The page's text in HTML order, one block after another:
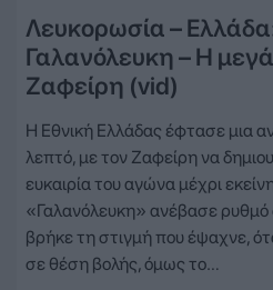
Λευκορωσία –
Γαλανόλευκη – Η
Ζαφείρη (vid)
Η Εθνική Ελλάδας έφτασε μια
λεπτό, με τον Ζαφείρη να
ευκαιρία του αγώνα μέχρι
«Γαλανόλευκη» ανέβασε ρυθμό
βρήκε τη στιγμή που έψαχνε,
σε θέση βολής, όμως το…